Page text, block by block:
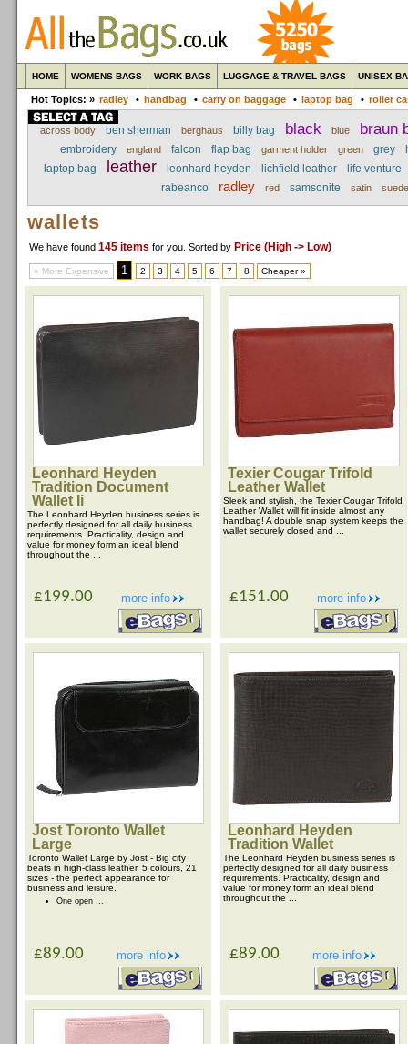
HOME WOMENS BAGS WORK BAGS LUGGAGE & TRAVEL BAGS UNISEX
Hot Topics: » radley • handbag • carry on baggage • laptop bag • roller
across body ben sherman berghaus billy bag black blue braun
embroidery england falcon flap bag garment holder green grey
laptop bag
leather leonhard heyden lichfield leather
life venture
rabeanco
radley red samsonite satin suede
wallets
We have found 145 items for you . Sorted by Price (High -> Low)
« More Expensive 1 2 3 4 5 6 7 8 Cheaper »
Leonhard Heyden
Tradition Document
Wallet Ii
The Leonhard Heyden business series is
perfectly designed for all daily business
requirements. Practicality, design and
value for money form an ideal blend
throughout the ...
more info
£199.00
Texier Cougar Trifold
Leather Wallet
Sleek and stylish, the Texier Cougar Trifold
Leather Wallet will fit inside almost any
handbag! A double snap system keeps the
wallet securely closed and ...
more info
£151.00
Jost Toronto Wallet
Large
Toronto Wallet Large by Jost - Big city
beats in high-class leather. 5 colours, 21
sizes - the perfect appearance for
business and leisure.
One open ...
more info
£89.00
Leonhard Heyden
Tradition Wallet
The Leonhard Heyden business series is
perfectly designed for all daily business
requirements. Practicality, design and
value for money form an ideal blend
throughout the ...
more info
£89.00